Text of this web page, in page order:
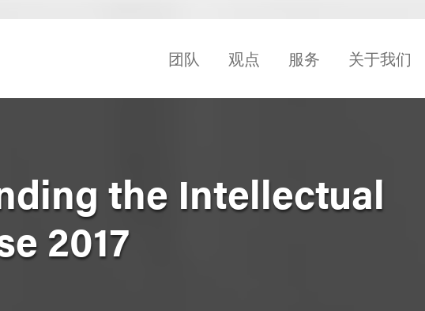
团队 观点 服务 关于我们
the Intellectual
2017